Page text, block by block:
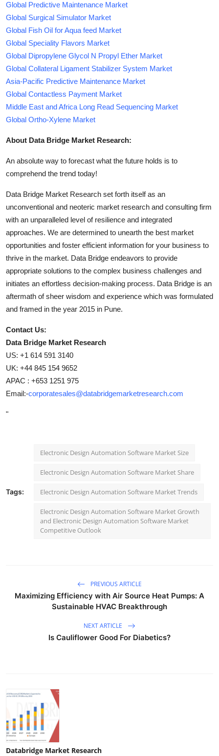
Global Predictive Maintenance Market
Global Surgical Simulator Market
Global Fish Oil for Aqua feed Market
Global Speciality Flavors Market
Global Dipropylene Glycol N Propyl Ether Market
Global Collateral Ligament Stabilizer System Market
Asia-Pacific Predictive Maintenance Market
Global Contactless Payment Market
Middle East and Africa Long Read Sequencing Market
Global Ortho-Xylene Market
About Data Bridge Market Research:
An absolute way to forecast what the future holds is to
comprehend the trend today!
Data Bridge Market Research set forth itself as an
unconventional and neoteric market research and consulting firm
with an unparalleled level of resilience and integrated
approaches. We are determined to unearth the best market
opportunities and foster efficient information for your business to
thrive in the market. Data Bridge endeavors to provide
appropriate solutions to the complex business challenges and
initiates an effortless decision-making process. Data Bridge is an
aftermath of sheer wisdom and experience which was formulated
and framed in the year 2015 in Pune.
Contact Us:
Data Bridge Market Research
US: +1 614 591 3140
UK: +44 845 154 9652
APAC : +653 1251 975
Email:-corporatesales@databridgemarketresearch.com
"
Tags:
Electronic Design Automation Software Market Size
Electronic Design Automation Software Market Share
Electronic Design Automation Software Market Trends
Electronic Design Automation Software Market Growth
and Electronic Design Automation Software Market
Competitive Outlook
PREVIOUS ARTICLE
Maximizing Efficiency with Air Source Heat Pumps: A
Sustainable HVAC Breakthrough
NEXT ARTICLE
Is Cauliflower Good For Diabetics?
Databridge Market Research